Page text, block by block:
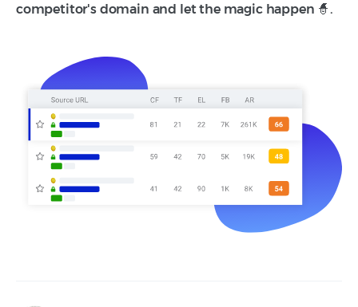
competitor's domain and let the magic happen 🧙.